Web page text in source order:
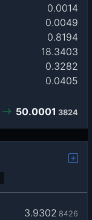
0.0014
0.0049
0.8194
18.3403
0.3282
0.0405
50.0001 3824
3.9302 8426